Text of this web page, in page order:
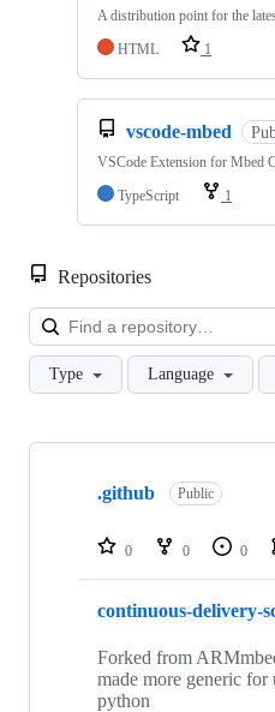
A distribution point for the
HTML
1
vscode-mbed
VSCode Extension for Mbed
TypeScript
1
Repositories
Type Language
Showing
repositories
.github Public
0 0 0
continuous-delivery-
Forked from
made more generic for
python